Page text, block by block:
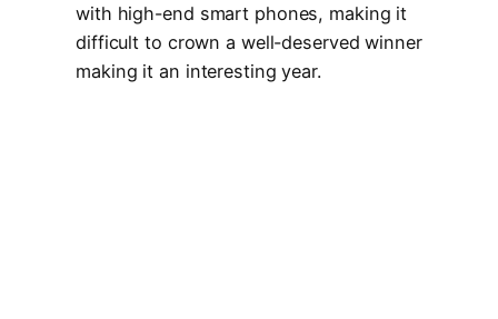
with high-end smart phones, making it
difficult to crown a well-deserved winner
making it an interesting year.